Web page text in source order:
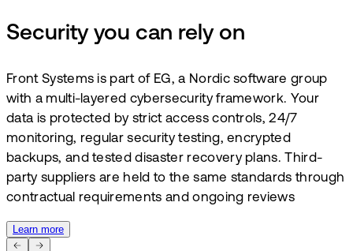
Security you can rely on
Front Systems is part of EG, a Nordic software group
with a multi-layered cybersecurity framework. Your
data is protected by strict access controls, 24/7
monitoring, regular security testing, encrypted
backups, and tested disaster recovery plans. Third-
party suppliers are held to the same standards through
contractual requirements and ongoing reviews
Learn more